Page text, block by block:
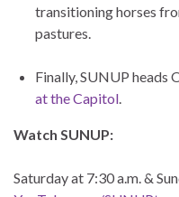
transitioning horses
pastures.
Finally, SUNUP heads
at the Capitol.
Watch SUNUP:
Saturday at 7:30 a.m. &